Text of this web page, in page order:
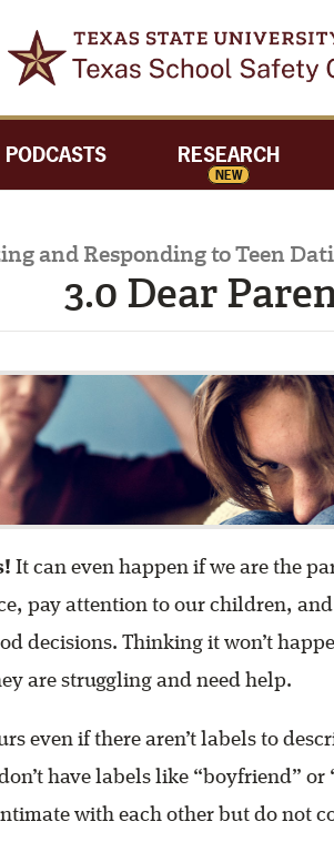
PODCASTS RESEARCH
NEW
and Responding to Teen
3.0 Dear
It can even happen if we are the
pay attention to our children,
decisions. Thinking it won’t
are struggling and need help.
even if there aren’t labels to
have labels like “boyfriend”
with each other but do not